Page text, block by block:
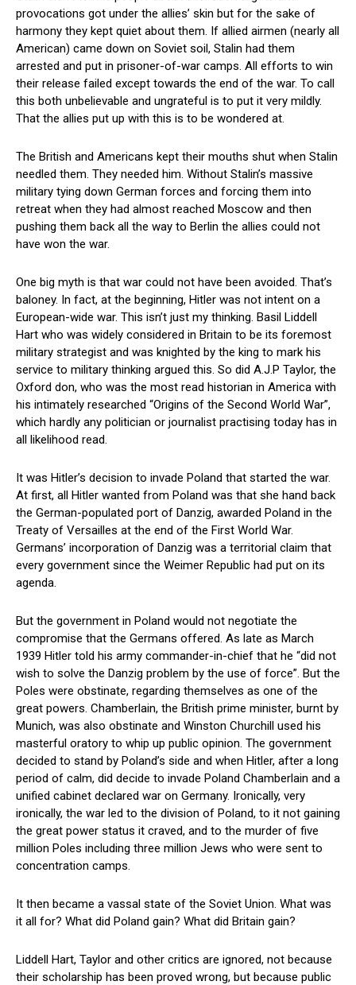
provocations got under the allies’ skin but for the sake of
harmony they kept quiet about them. If allied airmen (nearly all
American) came down on Soviet soil, Stalin had them
arrested and put in prisoner-of-war camps. All efforts to win
their release failed except towards the end of the war. To call
this both unbelievable and ungrateful is to put it very mildly.
That the allies put up with this is to be wondered at.
The British and Americans kept their mouths shut when Stalin
needled them. They needed him. Without Stalin’s massive
military tying down German forces and forcing them into
retreat when they had almost reached Moscow and then
pushing them back all the way to Berlin the allies could not
have won the war.
One big myth is that war could not have been avoided. That’s
baloney. In fact, at the beginning, Hitler was not intent on a
European-wide war. This isn’t just my thinking. Basil Liddell
Hart who was widely considered in Britain to be its foremost
military strategist and was knighted by the king to mark his
service to military thinking argued this. So did A.J.P Taylor, the
Oxford don, who was the most read historian in America with
his intimately researched “Origins of the Second World War”,
which hardly any politician or journalist practising today has in
all likelihood read.
It was Hitler’s decision to invade Poland that started the war.
At first, all Hitler wanted from Poland was that she hand back
the German-populated port of Danzig, awarded Poland in the
Treaty of Versailles at the end of the First World War.
Germans’ incorporation of Danzig was a territorial claim that
every government since the Weimer Republic had put on its
agenda.
But the government in Poland would not negotiate the
compromise that the Germans offered. As late as March
1939 Hitler told his army commander-in-chief that he “did not
wish to solve the Danzig problem by the use of force”. But the
Poles were obstinate, regarding themselves as one of the
great powers. Chamberlain, the British prime minister, burnt by
Munich, was also obstinate and Winston Churchill used his
masterful oratory to whip up public opinion. The government
decided to stand by Poland’s side and when Hitler, after a long
period of calm, did decide to invade Poland Chamberlain and a
unified cabinet declared war on Germany. Ironically, very
ironically, the war led to the division of Poland, to it not gaining
the great power status it craved, and to the murder of five
million Poles including three million Jews who were sent to
concentration camps.
It then became a vassal state of the Soviet Union. What was
it all for? What did Poland gain? What did Britain gain?
Liddell Hart, Taylor and other critics are ignored, not because
their scholarship has been proved wrong, but because public